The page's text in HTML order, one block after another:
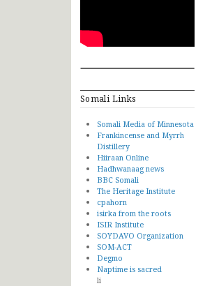
Somali Links
Somali Media of Minnesota
Frankincense and Myrrh
Distillery
Hiiraan Online
Hadhwanaag news
BBC Somali
The Heritage Institute
cpahorn
isirka from the roots
ISIR Institute
SOYDAVO Organization
SOM-ACT
Degmo
Naptime is sacred
li